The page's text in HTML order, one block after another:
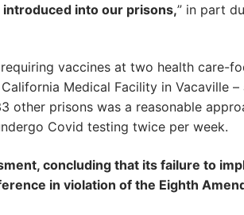
into our prisons,” in part
vaccines at two health care-
Medical Facility in Vacaville
other prisons was a reasonable
Covid testing twice per week.
concluding that its failure to
in violation of the Eighth